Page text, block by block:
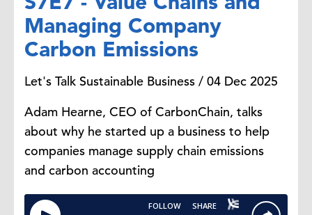
Managing Company
Carbon Emissions
Let's Talk Sustainable Business / 04 Dec 2025
Adam Hearne, CEO of CarbonChain, talks
about why he started up a business to help
companies manage supply chain emissions
and carbon accounting